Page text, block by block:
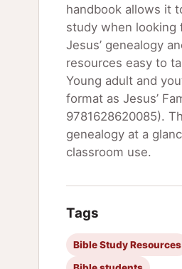
handbook allows it
study when looking
Jesus’ genealogy
resources easy to
Young adult and
format as Jesus’
9781628620085).
genealogy at a
classroom use.
Tags
Bible Study Resources